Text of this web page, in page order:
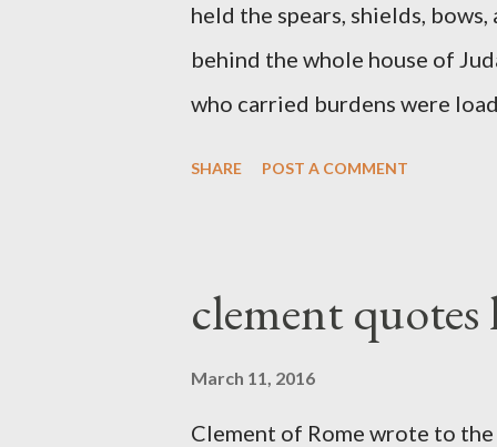
held the spears, shields,
behind the whole house of
who carried burdens were
The Sword and The Trowel;
the Lord. It was published
SHARE POST A COMMENT
clement quotes
March 11, 2016
Clement of Rome wrote to